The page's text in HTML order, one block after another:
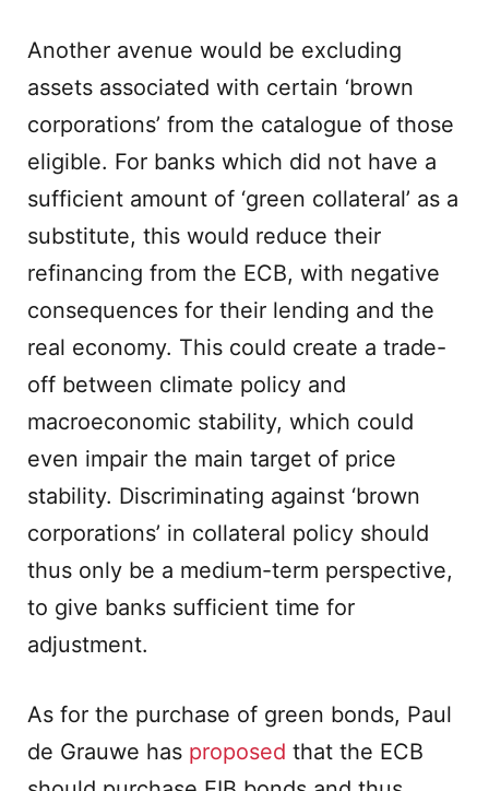
Another avenue would be excluding
assets associated with certain ‘brown
corporations’ from the catalogue of those
eligible. For banks which did not have a
sufficient amount of ‘green collateral’ as a
substitute, this would reduce their
refinancing from the ECB, with negative
consequences for their lending and the
real economy. This could create a trade-
off between climate policy and
macroeconomic stability, which could
even impair the main target of price
stability. Discriminating against ‘brown
corporations’ in collateral policy should
thus only be a medium-term perspective,
to give banks sufficient time for
adjustment.
As for the purchase of green bonds, Paul
de Grauwe has proposed that the ECB